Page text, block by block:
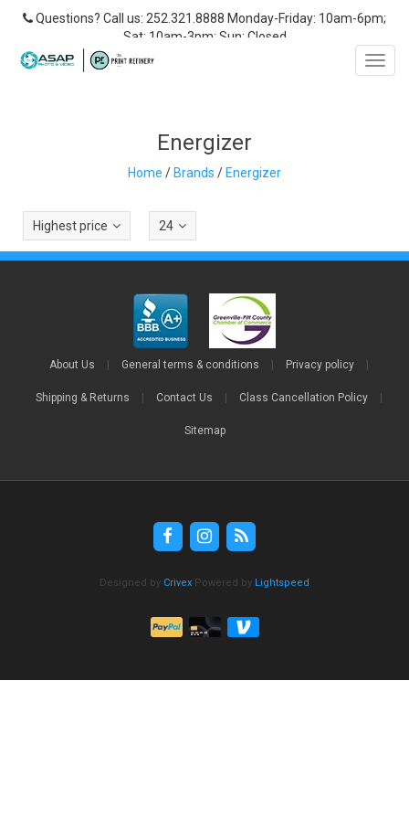
Questions? Call us: 252.321.8888 Monday-Friday: 10am-6pm;
Sat: 10am-3pm; Sun: Closed
Energizer
Home /Brands /Energizer
Highest price 24
About Us General terms & conditions Privacy policy
Shipping & Returns Contact Us Class Cancellation Policy
Sitemap
Designed by Crivex Powered by Lightspeed